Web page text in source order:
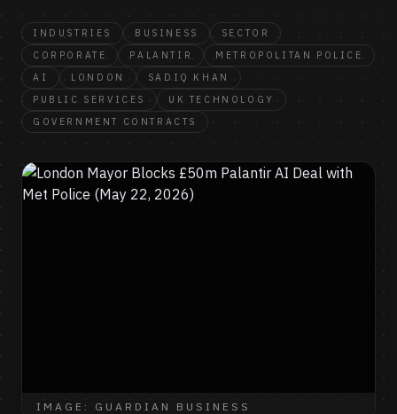
INDUSTRIES BUSINESS
SECTOR
CORPORATE
PALANTIR
METROPOLITAN POLICE
AI
LONDON
SADIQ KHAN
PUBLIC SERVICES
UK TECHNOLOGY
GOVERNMENT CONTRACTS
IMAGE: GUARDIAN BUSINESS